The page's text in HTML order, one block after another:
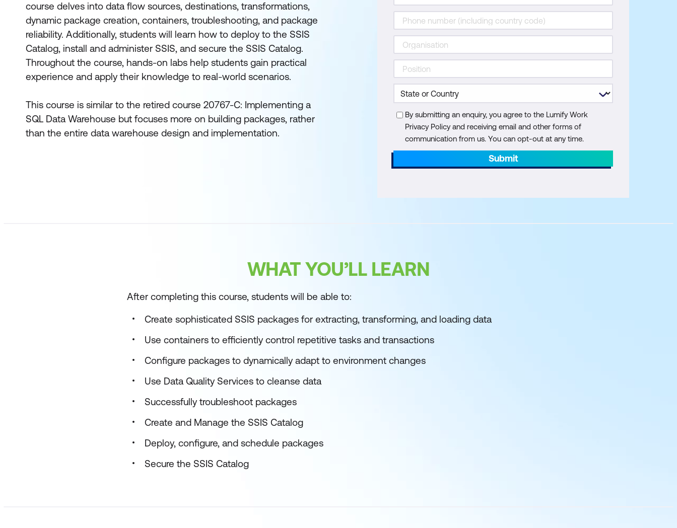
course delves into data flow sources, destinations, transformations,
dynamic package creation, containers, troubleshooting, and package
reliability. Additionally, students will learn how to deploy to the SSIS
Catalog, install and administer SSIS, and secure the SSIS Catalog.
Throughout the course, hands-on labs help students gain practical
experience and apply their knowledge to real-world scenarios.
This course is similar to the retired course 20767-C: Implementing a
SQL Data Warehouse but focuses more on building packages, rather
than the entire data warehouse design and implementation.
By submitting an enquiry, you agree to the Lumify Work
Privacy Policy and receiving email and other forms of
communication from us. You can opt-out at any time.
Submit
WHAT YOU’LL LEARN
After completing this course, students will be able to:
Create sophisticated SSIS packages for extracting, transforming, and loading data
Use containers to efficiently control repetitive tasks and transactions
Configure packages to dynamically adapt to environment changes
Use Data Quality Services to cleanse data
Successfully troubleshoot packages
Create and Manage the SSIS Catalog
Deploy, configure, and schedule packages
Secure the SSIS Catalog